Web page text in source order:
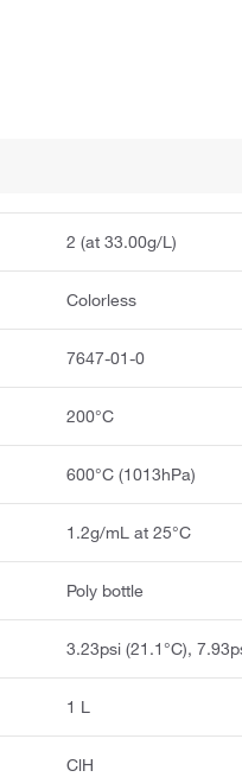
2 (at 33.00g/L)
Colorless
7647-01-0
200°C
600°C (1013hPa)
1.2g/mL at 25°C
Poly bottle
3.23psi (21.1°C),
1 L
ClH